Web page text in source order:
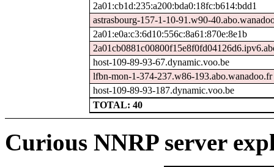
2a01:cb1d:235:a200:bda0:18fc:b614:bdd1
astrasbourg-157-1-10-91.w90-
2a01:e0a:c3:6d10:556c:8a61:870e:8e1b
host-109-89-93-67.dynamic.voo.be
lfbn-mon-1-374-237.w86-193.abo.wanadoo.fr
host-109-89-93-187.dynamic.voo.be
TOTAL: 40
Curious NNRP server